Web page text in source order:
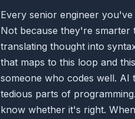
Every senior engineer
Not because they're
translating thought into
that maps to this loop and
someone who codes well. AI
tedious parts of
know whether it's right.